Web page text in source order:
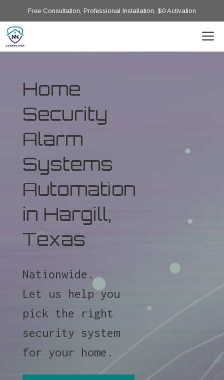
Free Consultation, Professional Installation, $0 Activation
Home
Security
Alarm
Systems
Automation
in Hargill,
Texas
Nationwide.
Let us help you
pick the right
security system
for your home.